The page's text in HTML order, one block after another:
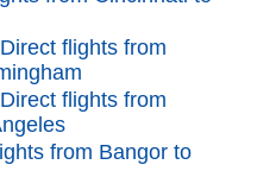
Direct flights from
Direct flights from
from Bangor to